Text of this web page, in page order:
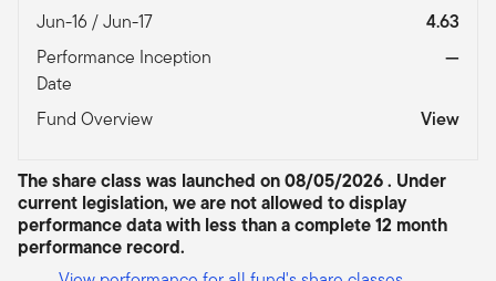
Jun-16 / Jun-17
4.63
Performance Inception
Date
—
Fund Overview View
The share class was launched on 08/05/2026 . Under
current legislation, we are not allowed to display
performance data with less than a complete 12 month
performance record.